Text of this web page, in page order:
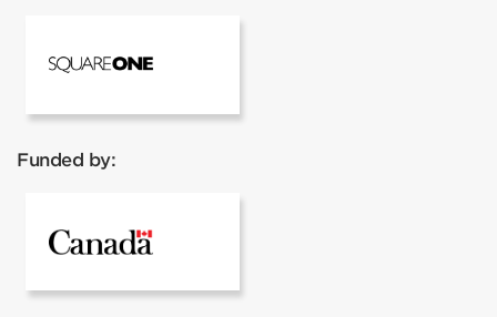
Funded by:
Government of Canada